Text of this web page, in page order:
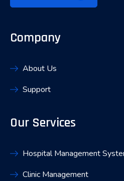
Company
About Us
Support
Our Services
Hospital Management
Clinic Management